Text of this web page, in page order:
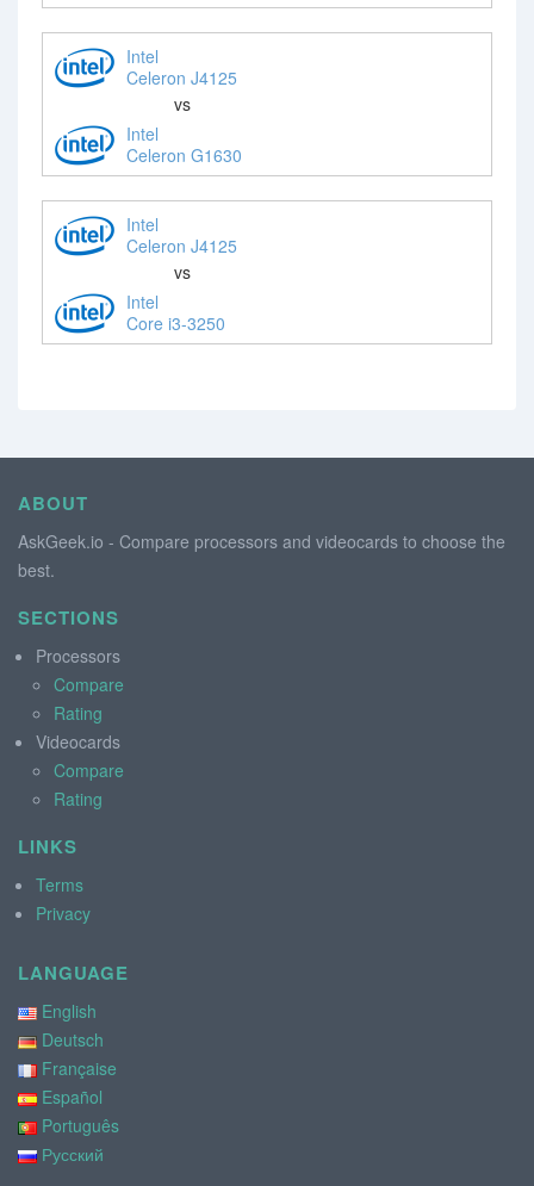
Intel
Celeron J4125
vs
Intel
Celeron G1630
Intel
Celeron J4125
vs
Intel
Core i3-3250
ABOUT
AskGeek.io - Compare processors and videocards to choose the
best.
SECTIONS
Processors
Compare
Rating
Videocards
Compare
Rating
LINKS
Terms
Privacy
LANGUAGE
English
Deutsch
Française
Español
Português
Русский